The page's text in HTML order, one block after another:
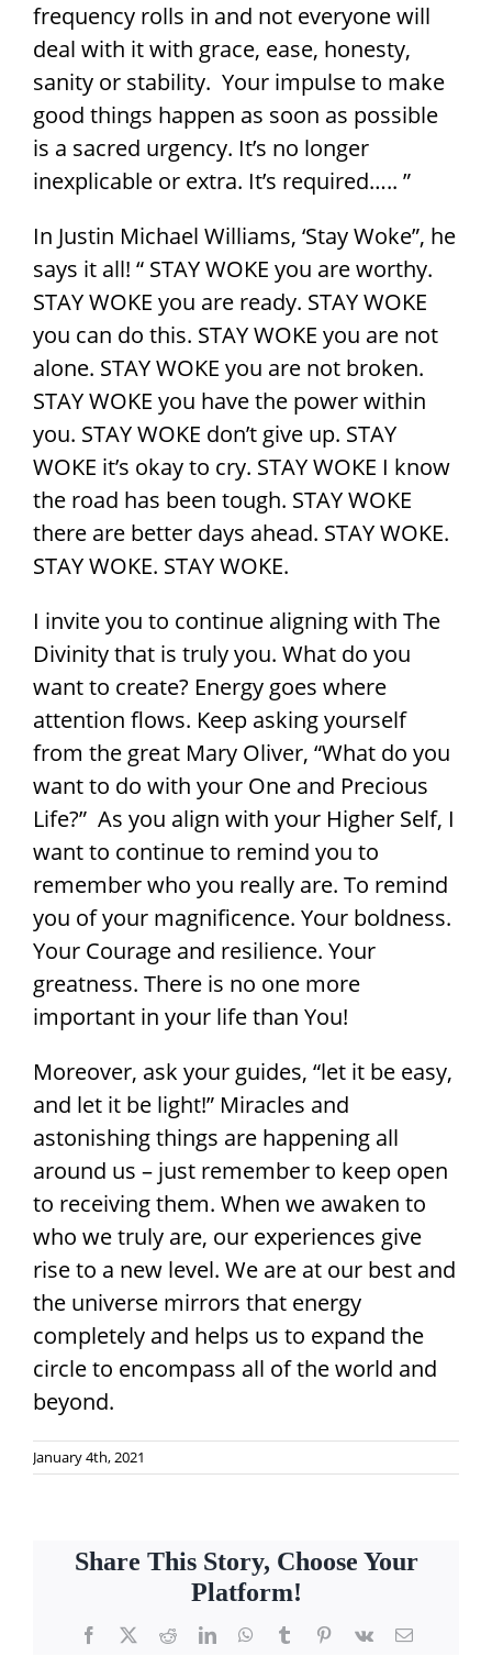
frequency rolls in and not everyone will
deal with it with grace, ease, honesty,
sanity or stability. Your impulse to make
good things happen as soon as possible
is a sacred urgency. It’s no longer
inexplicable or extra. It’s required….. ”
In Justin Michael Williams, ‘Stay Woke”, he
says it all! “ STAY WOKE you are worthy.
STAY WOKE you are ready. STAY WOKE
you can do this. STAY WOKE you are not
alone. STAY WOKE you are not broken.
STAY WOKE you have the power within
you. STAY WOKE don’t give up. STAY
WOKE it’s okay to cry. STAY WOKE I know
the road has been tough. STAY WOKE
there are better days ahead. STAY WOKE.
STAY WOKE. STAY WOKE.
I invite you to continue aligning with The
Divinity that is truly you. What do you
want to create? Energy goes where
attention flows. Keep asking yourself
from the great Mary Oliver, “What do you
want to do with your One and Precious
Life?” As you align with your Higher Self, I
want to continue to remind you to
remember who you really are. To remind
you of your magnificence. Your boldness.
Your Courage and resilience. Your
greatness. There is no one more
important in your life than You!
Moreover, ask your guides, “let it be easy,
and let it be light!” Miracles and
astonishing things are happening all
around us – just remember to keep open
to receiving them. When we awaken to
who we truly are, our experiences give
rise to a new level. We are at our best and
the universe mirrors that energy
completely and helps us to expand the
circle to encompass all of the world and
beyond.
January 4th, 2021
Share This Story, Choose Your
Platform!
Facebook
X RedditLinkedInWhatsApp
TumblrPinterest
Vk Email